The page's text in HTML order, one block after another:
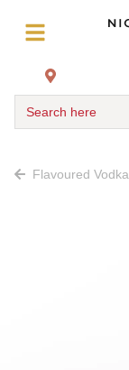
Search here
Flavoured Vodka